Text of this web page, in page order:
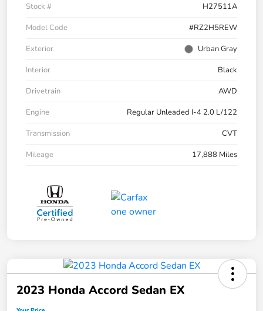
Stock #
H27511A
Model Code
#RZ2H5REW
Exterior
Urban Gray
Interior
Black
Drivetrain
AWD
Engine
Regular Unleaded I-4 2.0 L/122
Transmission
CVT
Mileage
17,888 Miles
2023 Honda Accord Sedan EX